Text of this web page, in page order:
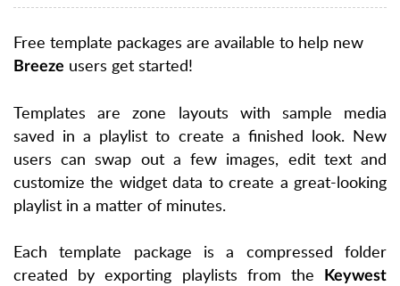
Free template packages are available to help new
Breeze users get started!
Templates are zone layouts with sample media
saved in a playlist to create a finished look. New
users can swap out a few images, edit text and
customize the widget data to create a great-looking
playlist in a matter of minutes.
Each template package is a compressed folder
created by exporting playlists from the
Keywest